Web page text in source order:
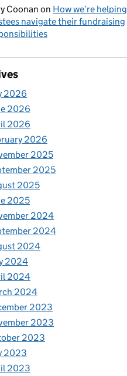
Coonan on How we’re helping
navigate their fundraising
2026
2026
2026
2026
2025
2025
2025
2025
2024
2024
2024
2024
2024
2024
2023
2023
2023
2023
2023